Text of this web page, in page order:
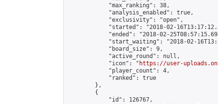
            "max_ranking": 38,
            "analysis_enabled": true,
            "exclusivity": "open",
"started": "2018-02-
"ended": "2018-02-
"start_waiting": "2018-02-
            "board_size": 9,
            "active_round": null,
            "icon": "
https://user-
            "player_count": 4,
            "ranked": true
        },
        {
            "id": 126767,